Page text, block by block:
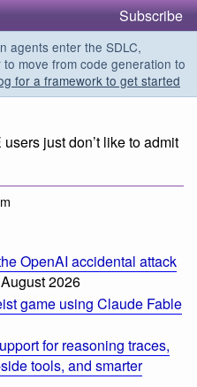
Subscribe
agents enter the SDLC,
move from code generation to
for a framework to get started
users just don’t like to admit
OpenAI accidental attack
2026
game using Claude Fable
for reasoning traces,
tools, and smarter